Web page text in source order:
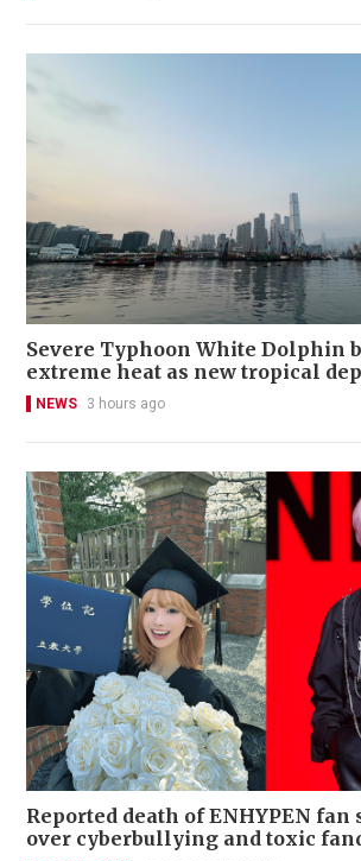
Severe Typhoon White Dolphin
extreme heat as new tropical
NEWS 3 hours ago
Reported death of ENHYPEN fan
over cyberbullying and toxic